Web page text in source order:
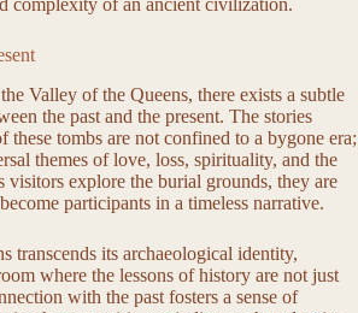
complexity of an ancient civilization.
Valley of the Queens, there exists a subtle
the past and the present. The stories
these tombs are not confined to a bygone era;
themes of love, loss, spirituality, and the
visitors explore the burial grounds, they are
participants in a timeless narrative.
transcends its archaeological identity,
where the lessons of history are not just
with the past fosters a sense of